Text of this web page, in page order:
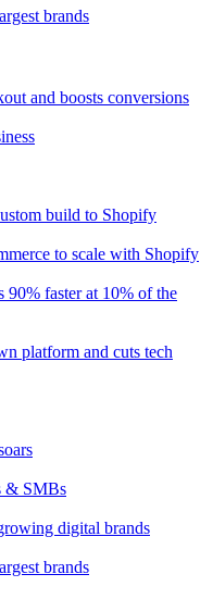
brands
and boosts conversions
build to Shopify
to scale with Shopify
90% faster at 10% of the
platform and cuts tech
& SMBs
digital brands
brands